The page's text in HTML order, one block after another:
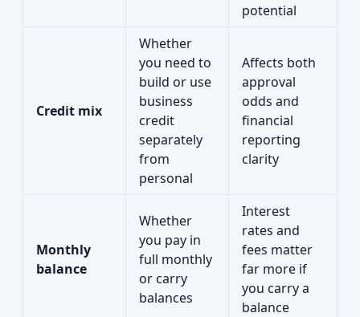
potential
Credit mix
Whether
you need to
build or use
business
credit
separately
from
personal
Affects both
approval
odds and
financial
reporting
clarity
Monthly
balance
Whether
you pay in
full monthly
or carry
balances
Interest
rates and
fees matter
far more if
you carry a
balance